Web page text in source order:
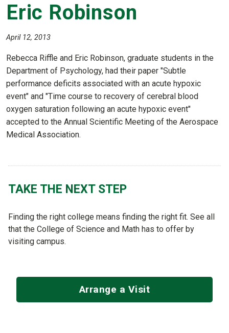
Eric Robinson
April 12, 2013
Rebecca Riffle and Eric Robinson, graduate students in the
Department of Psychology, had their paper "Subtle
performance deficits associated with an acute hypoxic
event" and "Time course to recovery of cerebral blood
oxygen saturation following an acute hypoxic event"
accepted to the Annual Scientific Meeting of the Aerospace
Medical Association.
TAKE THE NEXT STEP
Finding the right college means finding the right fit. See all
that the College of Science and Math has to offer by
visiting campus.
Arrange a Visit